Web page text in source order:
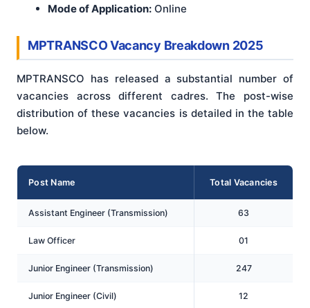
Mode of Application: Online
MPTRANSCO Vacancy Breakdown 2025
MPTRANSCO has released a substantial number of
vacancies across different cadres. The post-wise
distribution of these vacancies is detailed in the table
below.
Post Name Total Vacancies
Assistant Engineer (Transmission) 63
Law Officer 01
Junior Engineer (Transmission) 247
Junior Engineer (Civil) 12